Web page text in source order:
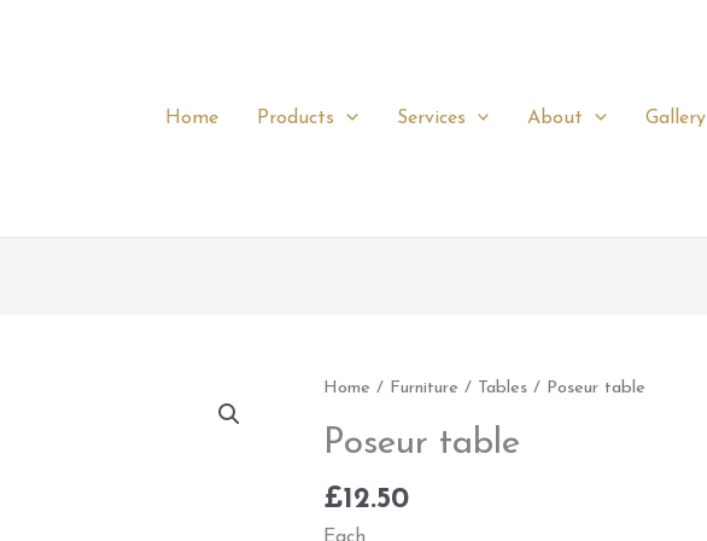
Home Products Services About Gallery
Home / Furniture / Tables / Poseur table
Poseur table
£12.50
Each
Poseur
quantity